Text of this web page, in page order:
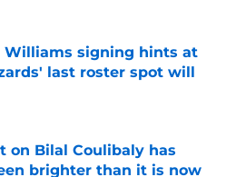
on Invalid Date
Williams signing hints at
last roster spot will
on Invalid Date
on Bilal Coulibaly has
brighter than it is now